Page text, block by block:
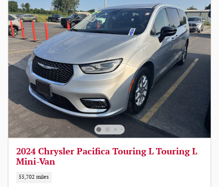
2024 Chrysler Pacifica Touring L Touring L
Mini-Van
55,702 miles